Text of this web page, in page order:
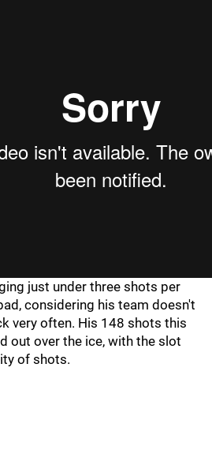
just under three shots per
considering his team doesn't
very often. His 148 shots this
out over the ice, with the slot
of shots.